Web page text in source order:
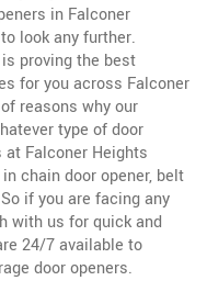
in Falconer
look any further.
is proving the best
for you across Falconer
reasons why our
type of door
Falconer Heights
chain door opener, belt
if you are facing any
with us for quick and
24/7 available to
door openers.